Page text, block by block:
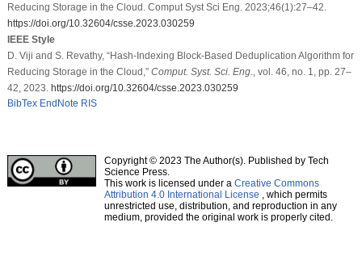
Reducing Storage in the Cloud. Comput Syst Sci Eng. 2023;46(1):27–42.
https://doi.org/10.32604/csse.2023.030259
IEEE Style
D. Viji and S. Revathy, “Hash-Indexing Block-Based Deduplication Algorithm for
Reducing Storage in the Cloud,” Comput. Syst. Sci. Eng.
, vol. 46, no. 1, pp. 27–
42, 2023. https://doi.org/10.32604/csse.2023.030259
BibTex EndNote RIS
Copyright © 2023 The Author(s). Published by Tech
Science Press.
This work is licensed under a Creative Commons
Attribution 4.0 International License , which permits
unrestricted use, distribution, and reproduction in any
medium, provided the original work is properly cited.